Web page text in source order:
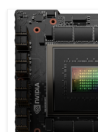
NVIDIA Grace CPU